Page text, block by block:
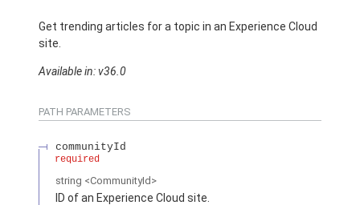
Get trending articles for a topic in an Experience Cloud
site.
Available in: v36.0
PATH PARAMETERS
communityId
required
string <CommunityId>
ID of an Experience Cloud site.